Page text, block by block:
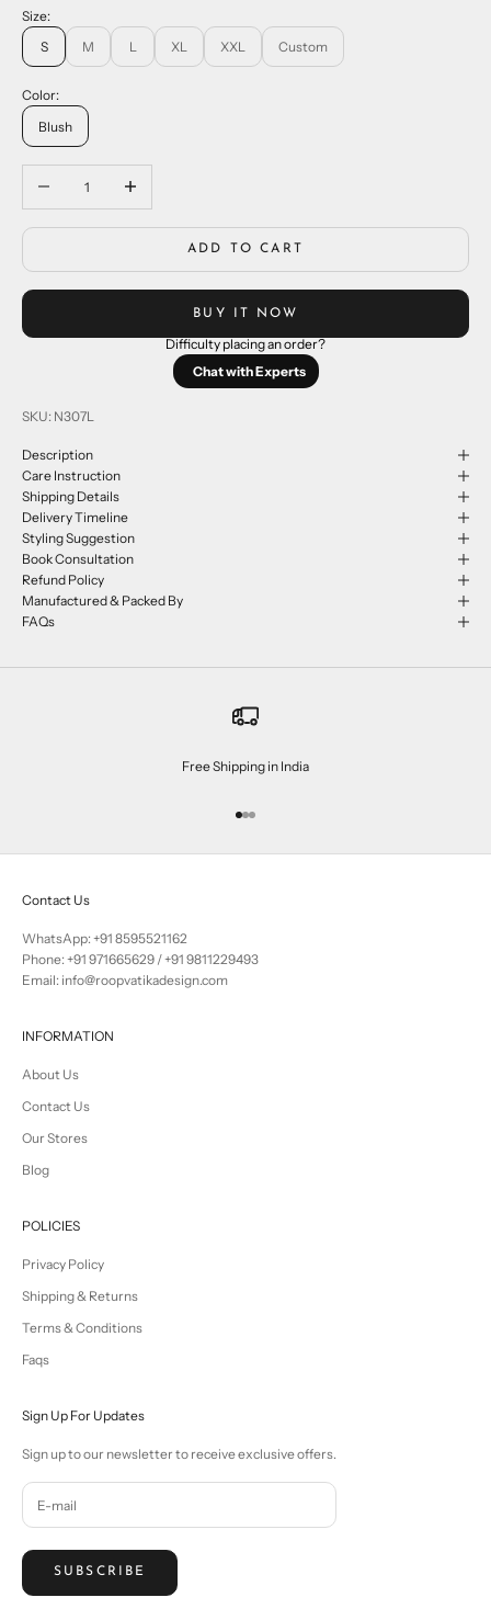
Size:
S
M L XL XXL Custom
Color:
Blush
ADD TO CART
BUY IT NOW
Difficulty placing an order?
Chat with Experts
SKU: N307L
Description
Care Instruction
Shipping Details
Delivery Timeline
Styling Suggestion
Book Consultation
Refund Policy
Manufactured & Packed By
FAQs
Free Shipping in India
Go to item 1
Go to item 2
Go to item 3
Contact Us
WhatsApp: +91 8595521162
Phone: +91 971665629 /+91 9811229493
Email: info@roopvatikadesign.com
INFORMATION
About Us
Contact Us
Our Stores
Blog
POLICIES
Privacy Policy
Shipping & Returns
Terms & Conditions
Faqs
Sign Up For Updates
Sign up to our newsletter to receive exclusive offers.
SUBSCRIBE